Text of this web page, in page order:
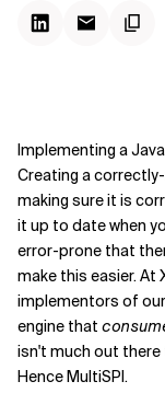
Implementing a
Creating a
making sure it is
it up to date when
error-prone that
make this easier. At
implementors of
engine that
isn't much out there
Hence MultiSPI.